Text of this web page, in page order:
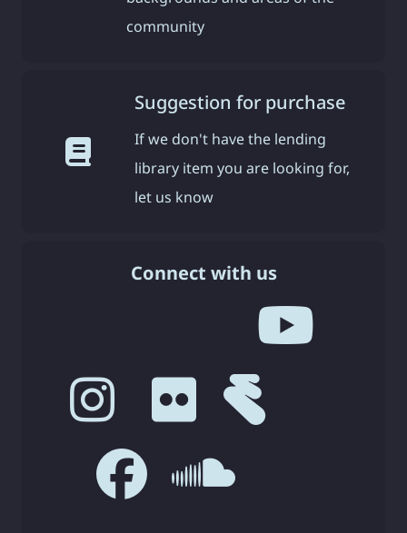
community
Suggestion for purchase
If we don't have the lending
library item you are looking for,
let us know
Connect with us